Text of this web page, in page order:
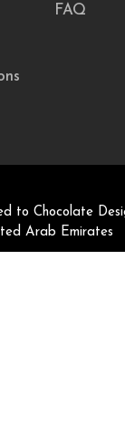
FAQ
to Chocolate
Arab Emirates